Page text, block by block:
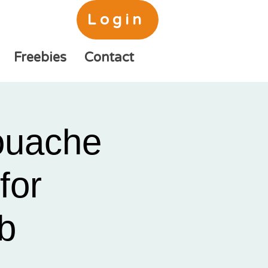
Login
Freebies Contact